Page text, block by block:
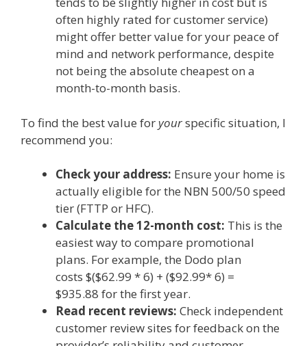
often highly rated for customer service)
might offer better value for your peace of
mind and network performance, despite
not being the absolute cheapest on a
month-to-month basis.
To find the best value for yourspecific situation, I
recommend you:
Check your address: Ensure your home is
actually eligible for the NBN 500/50 speed
tier (FTTP or HFC).
Calculate the 12-month cost: This is the
easiest way to compare promotional
plans. For example, the Dodo plan
costs $($62.99 * 6) + ($92.99* 6) =
$935.88 for the first year.
Read recent reviews: Check independent
customer review sites for feedback on the